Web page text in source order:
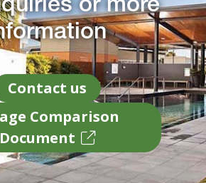
or more
Contact us
Comparison
Document